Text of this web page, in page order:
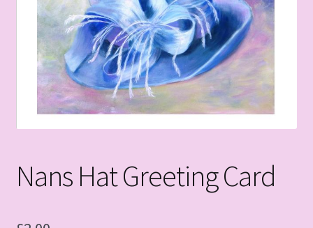
Nans Hat Greeting Card